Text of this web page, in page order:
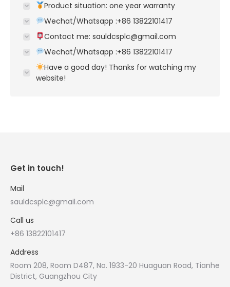
Product situation: one year warranty
Wechat/Whatsapp :+86 13822101417
Contact me: sauldcsplc@gmail.com
Wechat/Whatsapp :+86 13822101417
Have a good day! Thanks for watching my
website!
Get in touch!
Mail
sauldcsplc@gmail.com
Call us
+86 13822101417
Address
Room 208, Room D487, No. 1933-20 Huaguan Road, Tianhe
District, Guangzhou City